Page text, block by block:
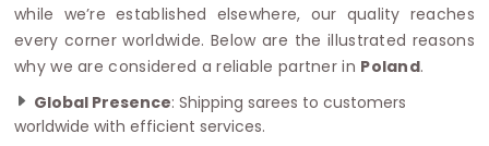
while we’re established elsewhere, our quality reaches
every corner worldwide. Below are the illustrated reasons
why we are considered a reliable partner in Poland.
Global Presence: Shipping sarees to customers
worldwide with efficient services.